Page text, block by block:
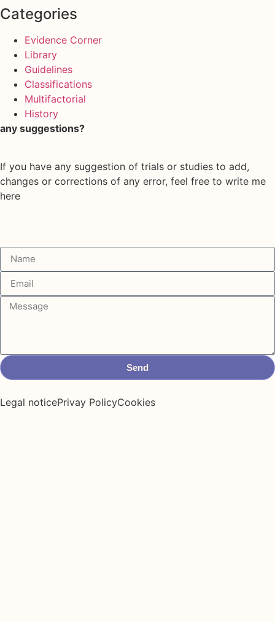
Categories
Evidence Corner
Library
Guidelines
Classifications
Multifactorial
History
any suggestions?
If you have any suggestion of trials or studies to add,
changes or corrections of any error, feel free to write me
here
Send
Legal noticePrivay PolicyCookies